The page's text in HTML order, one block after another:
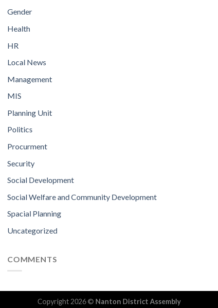
Gender
Health
HR
Local News
Management
MIS
Planning Unit
Politics
Procurment
Security
Social Development
Social Welfare and Community Development
Spacial Planning
Uncategorized
COMMENTS
Copyright 2026 © Nanton District Assembly